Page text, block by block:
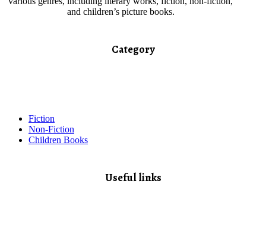
and children’s picture books.
Category​
Fiction
Non-Fiction
Children Books
Useful links